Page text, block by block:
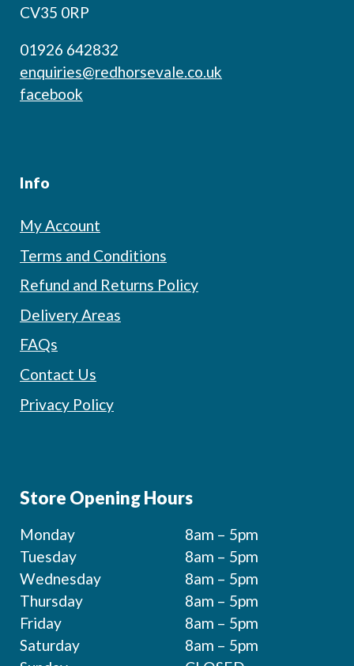
CV35 0RP
01926 642832
enquiries@redhorsevale.co.uk
facebook
Info
My Account
Terms and Conditions
Refund and Returns Policy
Delivery Areas
FAQs
Contact Us
Privacy Policy
Store Opening Hours
Monday
8am – 5pm
Tuesday
8am – 5pm
Wednesday
8am – 5pm
Thursday
8am – 5pm
Friday
8am – 5pm
Saturday
8am – 5pm